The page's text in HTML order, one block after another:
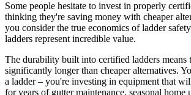
Some people hesitate to invest in properly
thinking they're saving money with cheaper
you consider the true economics of ladder
ladders represent incredible value.
The durability built into certified ladders means
significantly longer than cheaper alternatives.
a ladder – you're investing in equipment that
for years of gutter maintenance, seasonal home